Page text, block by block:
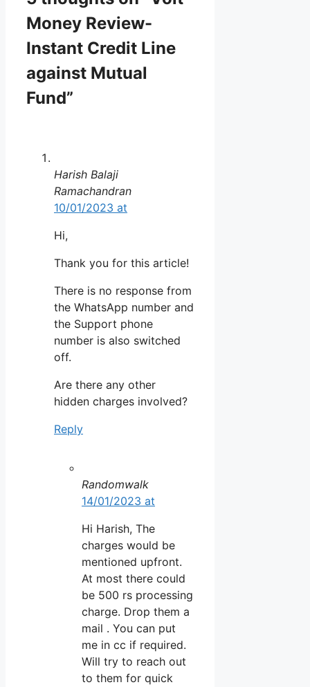
Money Review-
Instant Credit Line
against Mutual
Fund”
Harish Balaji
Ramachandran
10/01/2023 at
Hi,
Thank you for this article!
There is no response from
the WhatsApp number and
the Support phone
number is also switched
off.
Are there any other
hidden charges involved?
Reply
Randomwalk
14/01/2023 at
Hi Harish, The
charges would be
mentioned upfront.
At most there could
be 500 rs processing
charge. Drop them a
mail . You can put
me in cc if required.
Will try to reach out
to them for quick